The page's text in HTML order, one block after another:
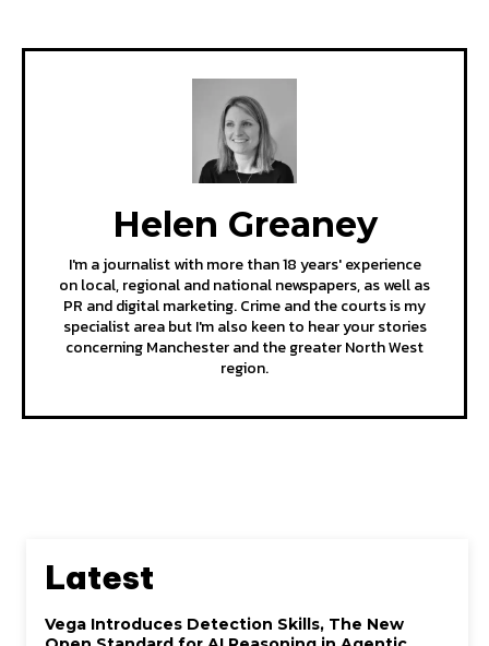
Helen Greaney
I'm a journalist with more than 18 years' experience
on local, regional and national newspapers, as well as
PR and digital marketing. Crime and the courts is my
specialist area but I'm also keen to hear your stories
concerning Manchester and the greater North West
region.
Latest
Vega Introduces Detection Skills, The New